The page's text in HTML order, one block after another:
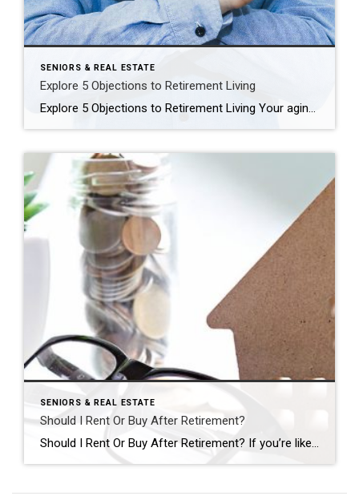
SENIORS & REAL ESTATE
Explore 5 Objections to Retirement Living
Explore 5 Objections to Retirement Living Your aging parent is struggling at home. You think it might be time for them to consider a move to a retirement community, but you’re dreading having the conversation. Or maybe you’ve already broached the subject with them and gotten nowhere. You’re not alone. Every day we see families […]
SENIORS & REAL ESTATE
Should I Rent Or Buy After Retirement?
Should I Rent Or Buy After Retirement? If you’re like many of my clients, you’ve decided your current home won’t fit your needs for long after retirement, but the great debate is holding you back: should I rent or buy my next home? Ask yourself these four questions to end the debate and start a […]